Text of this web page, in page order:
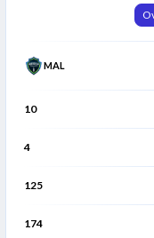
MAL
10
4
125
174